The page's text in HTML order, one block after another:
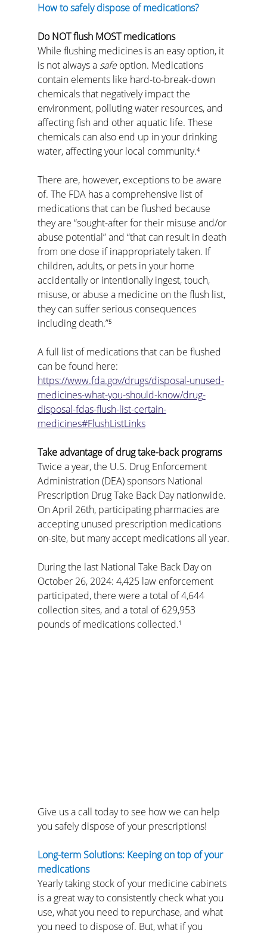
How to safely dispose of medications?
Do NOT flush MOST medications
While flushing medicines is an easy option, it
is not always a safe option. Medications
contain elements like hard-to-break-down
chemicals that negatively impact the
environment, polluting water resources, and
affecting fish and other aquatic life. These
chemicals can also end up in your drinking
water, affecting your local community.⁴
There are, however, exceptions to be aware
of. The FDA has a comprehensive list of
medications that can be flushed because
they are “sought-after for their misuse and/or
abuse potential” and “that can result in death
from one dose if inappropriately taken. If
children, adults, or pets in your home
accidentally or intentionally ingest, touch,
misuse, or abuse a medicine on the flush list,
they can suffer serious consequences
including death.”⁵
A full list of medications that can be flushed
can be found here:
https://www.fda.gov/drugs/disposal-unused-
medicines-what-you-should-know/drug-
disposal-fdas-flush-list-certain-
medicines#FlushListLinks
Take advantage of drug take-back programs
Twice a year, the U.S. Drug Enforcement
Administration (DEA) sponsors National
Prescription Drug Take Back Day nationwide.
On April 26th, participating pharmacies are
accepting unused prescription medications
on-site, but many accept medications all year.
During the last National Take Back Day on
October 26, 2024: 4,425 law enforcement
participated, there were a total of 4,644
collection sites, and a total of 629,953
pounds of medications collected.¹
Give us a call today to see how we can help
you safely dispose of your prescriptions!
Long-term Solutions: Keeping on top of your
medications
Yearly taking stock of your medicine cabinets
is a great way to consistently check what you
use, what you need to repurchase, and what
you need to dispose of. But, what if you